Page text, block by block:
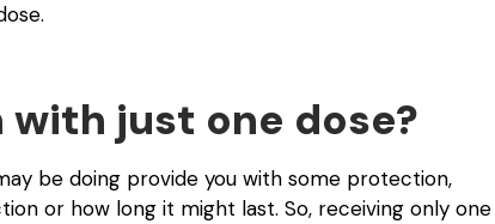
just one dose?
be doing provide you with some protection,
or how long it might last. So, receiving only one